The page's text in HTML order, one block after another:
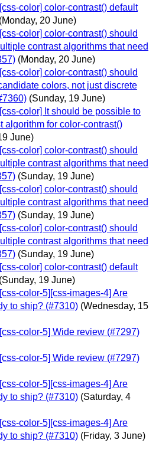
color] color-contrast() default
(Monday, 20 June)
color] color-contrast() should
contrast algorithms that need
(Monday, 20 June)
color] color-contrast() should
colors, not just discrete
(Sunday, 19 June)
color] It should be possible to
algorithm for color-contrast()
June)
color] color-contrast() should
contrast algorithms that need
(Sunday, 19 June)
color] color-contrast() should
contrast algorithms that need
(Sunday, 19 June)
color] color-contrast() should
contrast algorithms that need
(Sunday, 19 June)
color] color-contrast() default
(Sunday, 19 June)
color-5][css-images-4] Are
to ship? (#7310) (Wednesday, 15
color-5] Wide review (#7297)
color-5] Wide review (#7297)
color-5][css-images-4] Are
to ship? (#7310) (Saturday, 4
color-5][css-images-4] Are
to ship? (#7310) (Friday, 3 June)